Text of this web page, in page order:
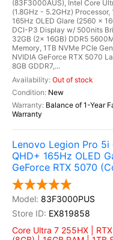
(83F3000AUS), Intel Core
(1.8GHz - 5.2GHz) Processor,
165Hz OLED Glare (2560 x
DCI-P3 Display w/ 500nits
32GB (2x 16GB) DDR5
Memory, 1TB NVMe PCIe
NVIDIA GeForce RTX 5070
8GB GDDR7,...
Out of stock
New
Balance of 1-Year
Warranty
Lenovo Legion Pro 5i
QHD+ 165Hz OLED
GeForce RTX 5070
83F3000PUS
EX819858
Core Ultra 7 255HX |